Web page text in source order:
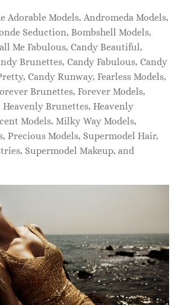
Adorable Models, Andromeda Models,
Seduction, Bombshell Models,
Me Fabulous, Candy Beautiful,
Brunettes, Candy Fabulous, Candy
Candy Runway, Fearless Models,
Brunettes, Forever Models,
Heavenly Brunettes, Heavenly
Models, Milky Way Models,
Precious Models, Supermodel Hair,
Supermodel Makeup, and